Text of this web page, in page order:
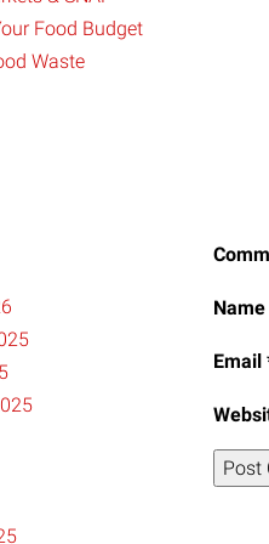
Name
Email
Food Budget
Waste